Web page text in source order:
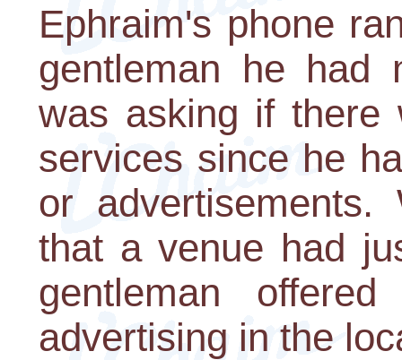
Ephraim's phone
gentleman he had
was asking if there
services since he
or
that a venue had
gentleman
advertising in the